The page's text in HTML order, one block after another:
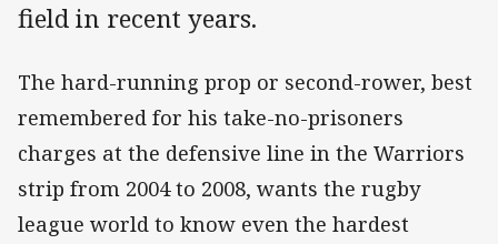
field in recent years.
The hard-running prop or second-rower, best
remembered for his take-no-prisoners
charges at the defensive line in the Warriors
strip from 2004 to 2008, wants the rugby
league world to know even the hardest